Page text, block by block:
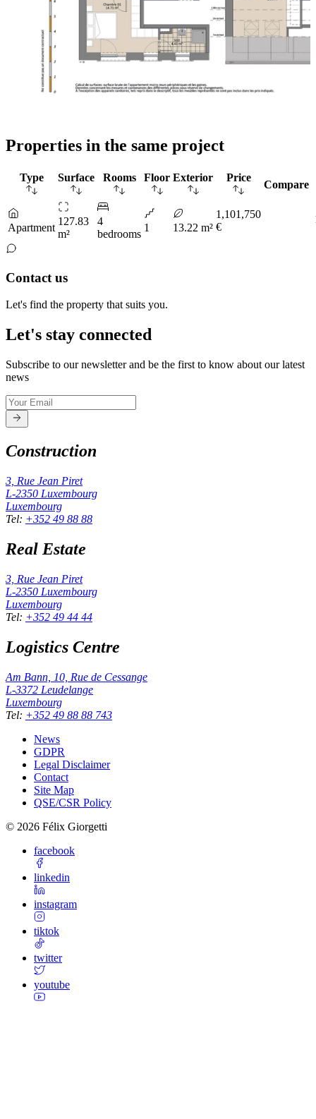
Properties in the same project
Type Surface Rooms Floor Exterior Price
Compare
Apartment
127.83
m²
4
bedrooms
1 13.22 m²
1,101,750
€
Contact us
Let's find the property that suits you.
Let's stay connected
Subscribe to our newsletter and be the first to know about our latest
news
Construction
3, Rue Jean Piret
L-2350 Luxembourg
Luxembourg
Tel: +352 49 88 88
Real Estate
3, Rue Jean Piret
L-2350 Luxembourg
Luxembourg
Tel: +352 49 44 44
Logistics Centre
Am Bann, 10, Rue de Cessange
L-3372 Leudelange
Luxembourg
Tel: +352 49 88 88 743
News
GDPR
Legal Disclaimer
Contact
Site Map
QSE/CSR Policy
© 2026 Félix Giorgetti
facebook
linkedin
instagram
tiktok
twitter
youtube